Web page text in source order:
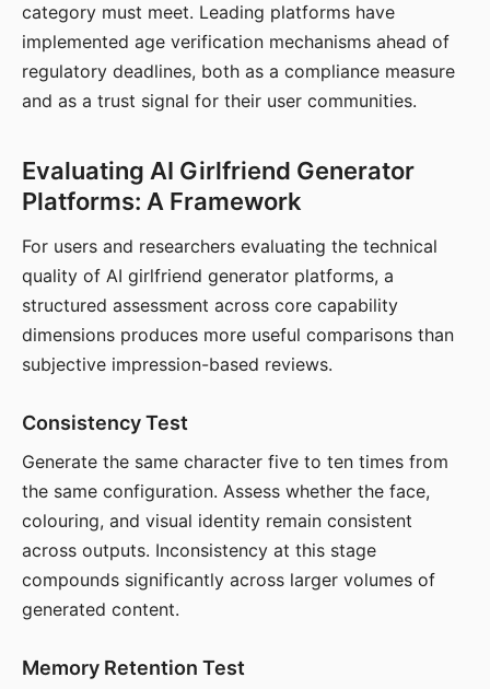
category must meet. Leading platforms have
implemented age verification mechanisms ahead of
regulatory deadlines, both as a compliance measure
and as a trust signal for their user communities.
Evaluating AI Girlfriend Generator
Platforms: A Framework
For users and researchers evaluating the technical
quality of AI girlfriend generator platforms, a
structured assessment across core capability
dimensions produces more useful comparisons than
subjective impression-based reviews.
Consistency Test
Generate the same character five to ten times from
the same configuration. Assess whether the face,
colouring, and visual identity remain consistent
across outputs. Inconsistency at this stage
compounds significantly across larger volumes of
generated content.
Memory Retention Test